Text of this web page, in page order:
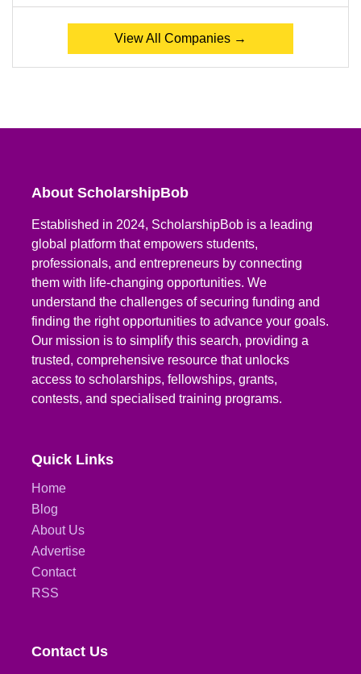
View All Companies →
About ScholarshipBob
Established in 2024, ScholarshipBob is a leading
global platform that empowers students,
professionals, and entrepreneurs by connecting
them with life-changing opportunities. We
understand the challenges of securing funding and
finding the right opportunities to advance your goals.
Our mission is to simplify this search, providing a
trusted, comprehensive resource that unlocks
access to scholarships, fellowships, grants,
contests, and specialised training programs.
Quick Links
Home
Blog
About Us
Advertise
Contact
RSS
Contact Us